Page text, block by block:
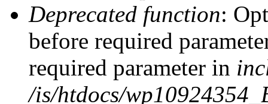
Deprecated function:
before required
required parameter in
/is/htdocs/